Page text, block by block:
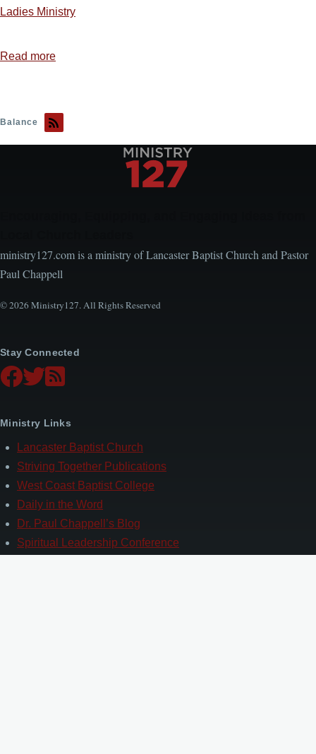
Ladies Ministry
Read more
Balance
ministry127.com is a ministry of Lancaster Baptist Church and Pastor
Paul Chappell
© 2026 Ministry127. All Rights Reserved
Stay Connected
Ministry Links
Lancaster Baptist Church
Striving Together Publications
West Coast Baptist College
Daily in the Word
Dr. Paul Chappell’s Blog
Spiritual Leadership Conference